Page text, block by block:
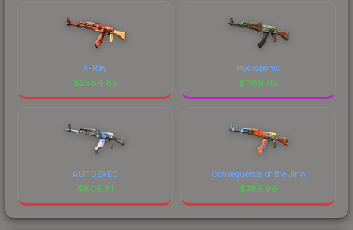
X-Ray
$2584.85
Hydroponic
$1186.02
AUTOEXEC
$805.81
Consequence of the Jinn
$765.96